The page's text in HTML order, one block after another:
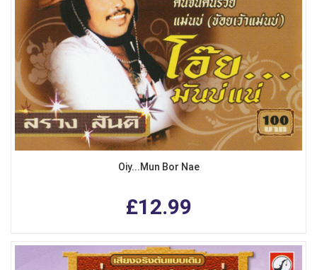
Oiy...Mun Bor Nae
£12.99